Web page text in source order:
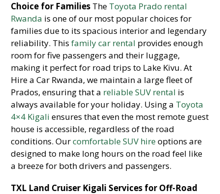
Choice for Families The Toyota Prado rental
Rwanda is one of our most popular choices for
families due to its spacious interior and legendary
reliability. Thisfamily car rental provides enough
room for five passengers and their luggage,
making it perfect for road trips to Lake Kivu. At
Hire a Car Rwanda, we maintain a large fleet of
Prados, ensuring that a reliable SUV rental is
always available for your holiday. Using a Toyota
4×4 Kigali ensures that even the most remote guest
house is accessible, regardless of the road
conditions. Ourcomfortable SUV hireoptions are
designed to make long hours on the road feel like
a breeze for both drivers and passengers.
TXL Land Cruiser Kigali Services for Off-Road